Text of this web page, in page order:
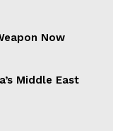
Now
Middle East